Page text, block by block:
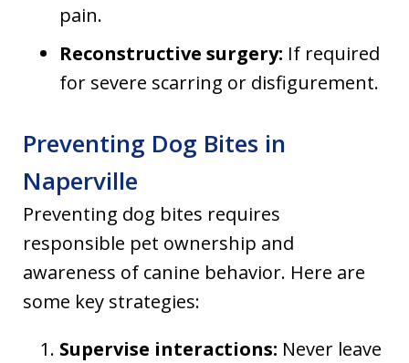
pain.
Reconstructive surgery: If required
for severe scarring or disfigurement.
Preventing Dog Bites in
Naperville
Preventing dog bites requires
responsible pet ownership and
awareness of canine behavior. Here are
some key strategies:
Supervise interactions: Never leave